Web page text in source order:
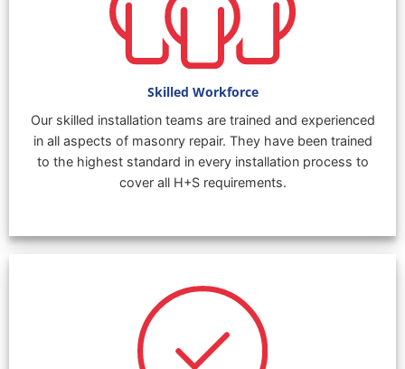
Skilled Workforce
Our skilled installation teams are trained and experienced
in all aspects of masonry repair. They have been trained
to the highest standard in every installation process to
cover all H+S requirements.